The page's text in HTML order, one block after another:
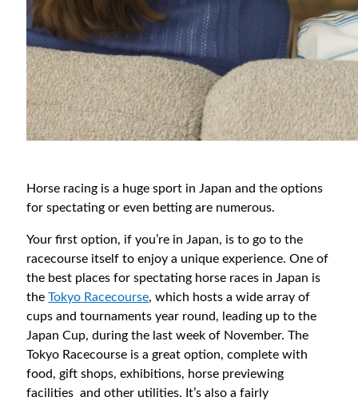
Horse racing is a huge sport in Japan and the options
for spectating or even betting are numerous.
Your first option, if you’re in Japan, is to go to the
racecourse itself to enjoy a unique experience. One of
the best places for spectating horse races in Japan is
theTokyo Racecourse, which hosts a wide array of
cups and tournaments year round, leading up to the
Japan Cup, during the last week of November. The
Tokyo Racecourse is a great option, complete with
food, gift shops, exhibitions, horse previewing
facilities and other utilities. It’s also a fairly